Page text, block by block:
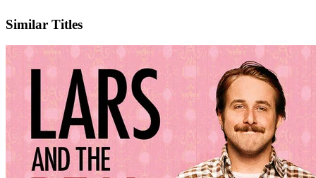
Similar Titles